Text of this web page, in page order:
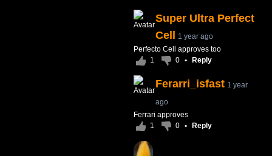
Super Ultra Perfect
Cell
1 year ago
Perfecto Cell approves too
1
0 • Reply
Ferarri_isfast 1 year
ago
Ferrari approves
1
0 • Reply